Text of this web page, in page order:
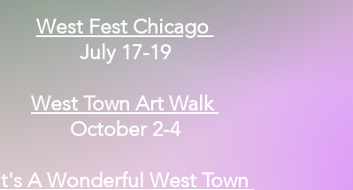
West Fest Chicago
July 17-19
West Town Art Walk
October 2-4
It's A Wonderful West Town